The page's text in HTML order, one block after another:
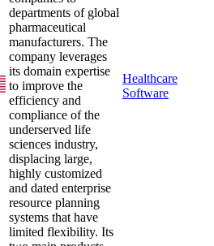
departments of global
pharmaceutical
manufacturers. The
company leverages
its domain expertise
to improve the
efficiency and
compliance of the
underserved life
sciences industry,
displacing large,
highly customized
and dated enterprise
resource planning
systems that have
limited flexibility. Its
Healthcare
Software